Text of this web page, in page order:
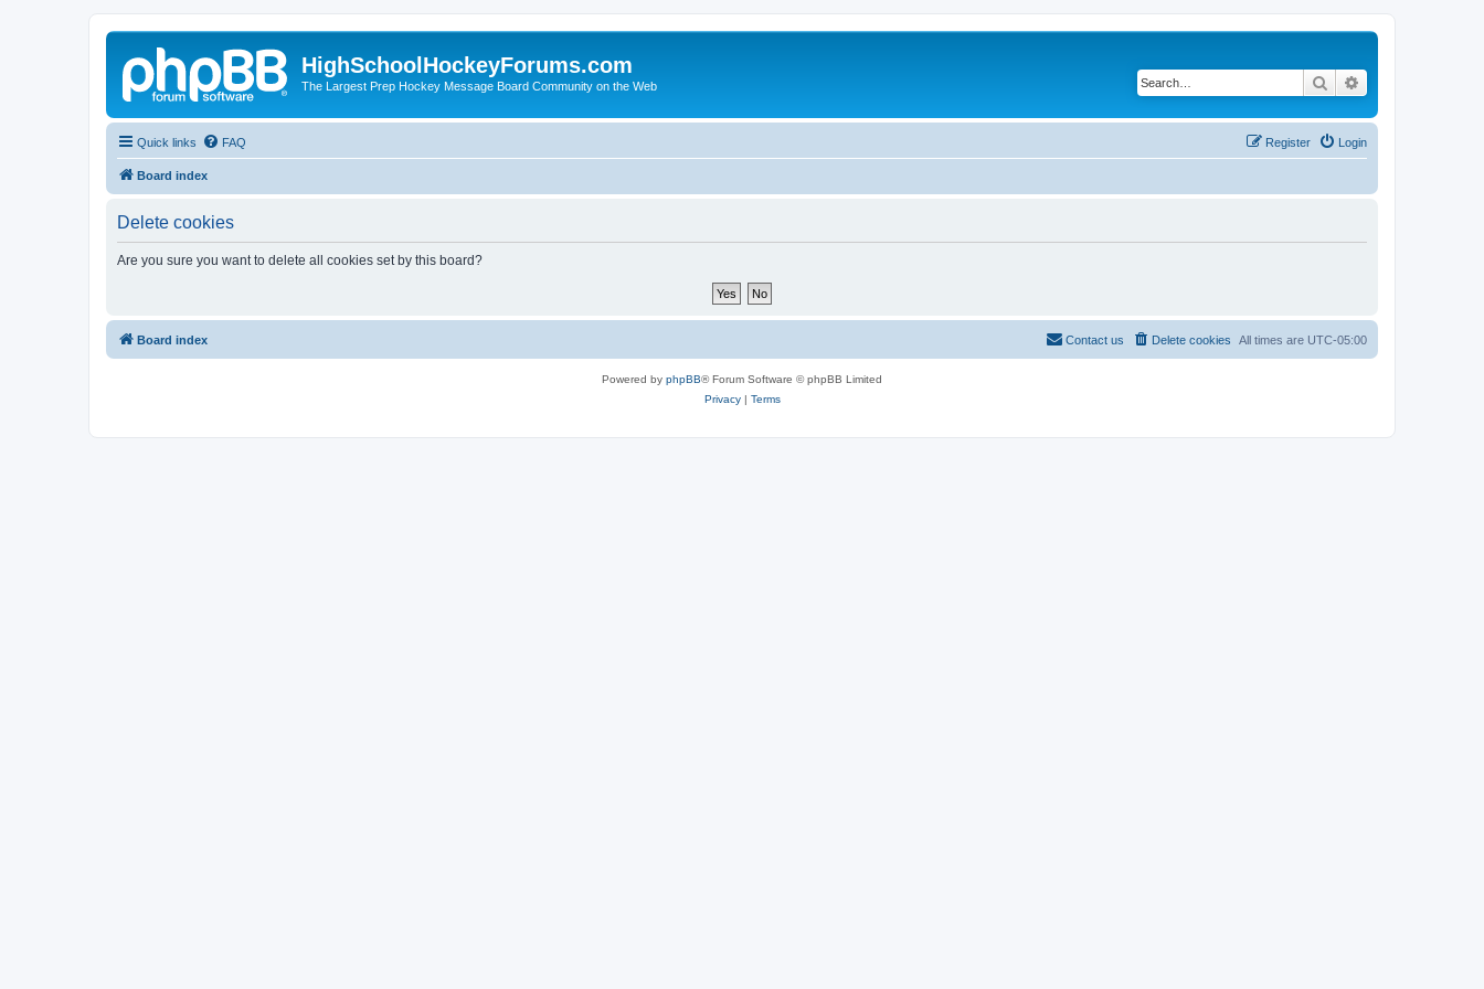
HighSchoolHockeyForums.com
The Largest Prep Hockey Message Board Community on the Web Search
Quick links FAQ Login
Register
Board index
Delete cookies
Are you sure you want to delete all cookies set by this board?
Board index All times are UTC-05:00
Delete cookies
Contact us
Powered by phpBB® Forum Software © phpBB Limited
Privacy| Terms